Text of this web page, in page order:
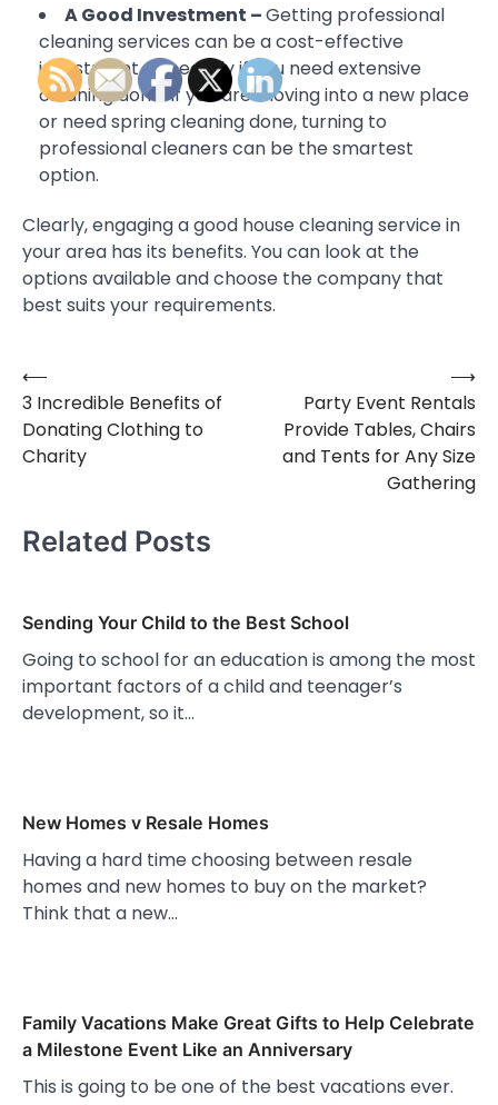
A Good Investment –Getting professional
cleaning services can be a cost-effective
investment, especially if you need extensive
cleaning done. If you are moving into a new place
or need spring cleaning done, turning to
professional cleaners can be the smartest
option.
Clearly, engaging a good house cleaning service in
your area has its benefits. You can look at the
options available and choose the company that
best suits your requirements.
Post
navigation
⟵
3 Incredible Benefits of
Donating Clothing to
Charity
Party Event Rentals
Provide Tables, Chairs
and Tents for Any Size
Gathering
⟶
Related Posts
Sending Your Child to the Best School
Going to school for an education is among the most
important factors of a child and teenager’s
development, so it…
New Homes v Resale Homes
Having a hard time choosing between resale
homes and new homes to buy on the market?
Think that a new…
Family Vacations Make Great Gifts to Help Celebrate
a Milestone Event Like an Anniversary
This is going to be one of the best vacations ever.